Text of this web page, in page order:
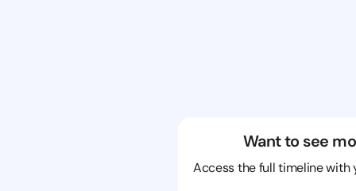
Want to see
Access the full timeline with